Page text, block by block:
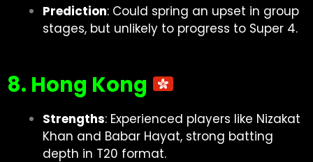
Prediction: Could spring an upset in group
stages, but unlikely to progress to Super 4.
8. Hong Kong
Strengths: Experienced players like Nizakat
Khan and Babar Hayat, strong batting
depth in T20 format.